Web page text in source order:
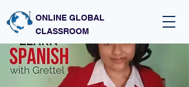
ONLINE GLOBAL
CLASSROOM